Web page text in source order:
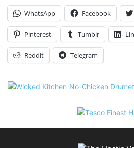
WhatsApp Facebook
Pinterest Tumblr
Reddit Telegram